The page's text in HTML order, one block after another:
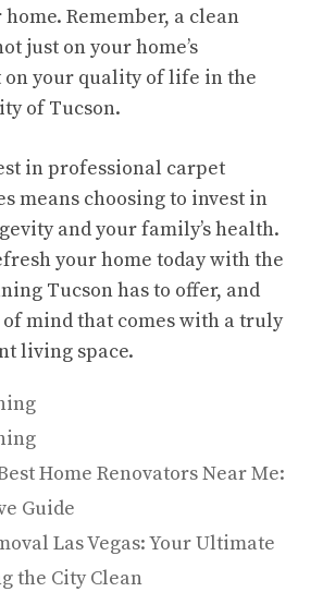
Remember, a clean
just on your home’s
on your quality of life in the
of Tucson.
in professional carpet
means choosing to invest in
and your family’s health.
your home today with the
Tucson has to offer, and
of mind that comes with a truly
living space.
Home Renovators Near Me:
Guide
Las Vegas: Your Ultimate
the City Clean